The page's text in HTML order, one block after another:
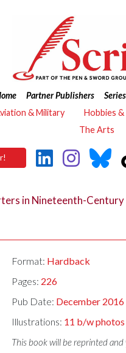
Partner Publishers Series
& Military Hobbies
The Arts
in Nineteenth-
Format: Hardback
Pages: 226
Pub Date: December 2016
Illustrations: 11 b/w photos
This book will be reprinted